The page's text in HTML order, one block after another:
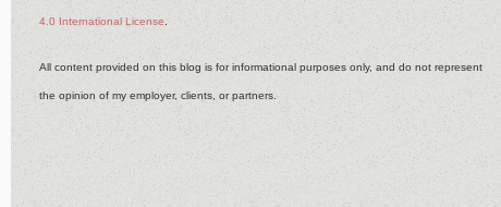
4.0 International License
All content provided on this blog is for informational purposes only, and do not represent
the opinion of my employer, clients, or partners.